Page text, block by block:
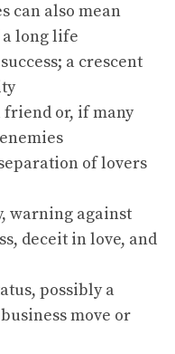
can also mean
a long life
a crescent
or, if many
of lovers
warning against
deceit in love, and
possibly a
move or